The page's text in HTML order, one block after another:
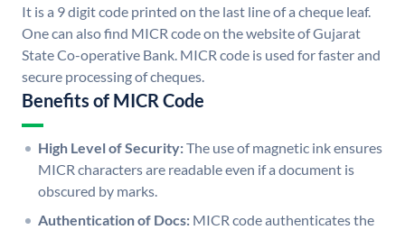
It is a 9 digit code printed on the last line of a cheque leaf.
One can also find MICR code on the website of Gujarat
State Co-operative Bank. MICR code is used for faster and
secure processing of cheques.
Benefits of MICR Code
High Level of Security:The use of magnetic ink ensures
MICR characters are readable even if a document is
obscured by marks.
Authentication of Docs: MICR code authenticates the